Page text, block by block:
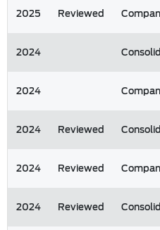
2025 Reviewed
2024
2024
2024 Reviewed
2024 Reviewed
2024 Reviewed